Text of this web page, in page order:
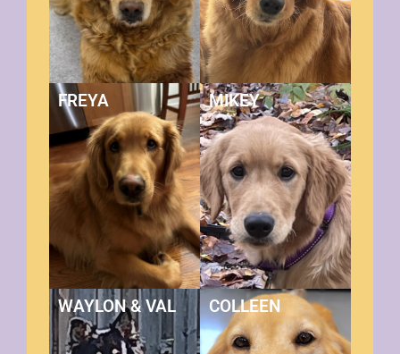
FREYA MIKEY
WAYLON & VAL COLLEEN